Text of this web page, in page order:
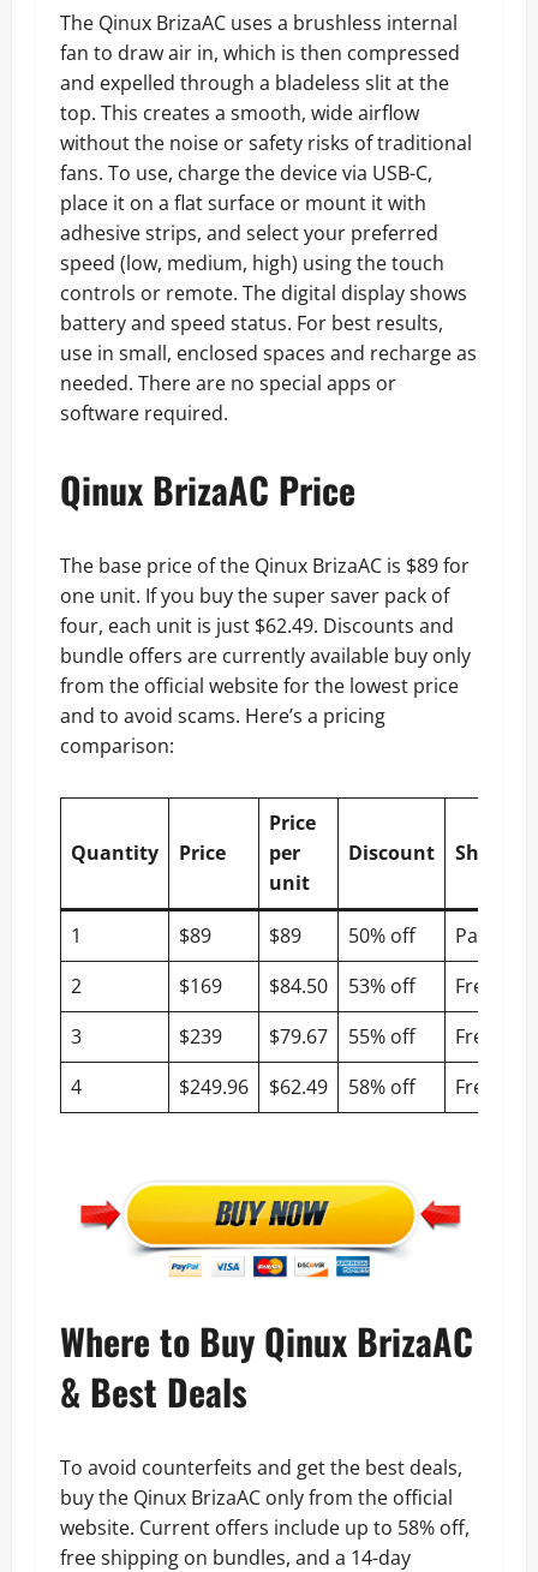
The Qinux BrizaAC uses a brushless internal
fan to draw air in, which is then compressed
and expelled through a bladeless slit at the
top. This creates a smooth, wide airflow
without the noise or safety risks of traditional
fans. To use, charge the device via USB-C,
place it on a flat surface or mount it with
adhesive strips, and select your preferred
speed (low, medium, high) using the touch
controls or remote. The digital display shows
battery and speed status. For best results,
use in small, enclosed spaces and recharge as
needed. There are no special apps or
software required.
Qinux BrizaAC Price
The base price of the Qinux BrizaAC is $89 for
one unit. If you buy the super saver pack of
four, each unit is just $62.49. Discounts and
bundle offers are currently available buy only
from the official website for the lowest price
and to avoid scams. Here’s a pricing
comparison:
Quantity Price
Price
per
unit
Discount Shipping
1 $89 $89 50% off
Paid
2
$169 $84.50 53% off
Free
3
$239 $79.67 55% off
Free
4
$249.96 $62.49 58% off Free
Where to Buy Qinux BrizaAC
& Best Deals
To avoid counterfeits and get the best deals,
buy the Qinux BrizaAC only from the official
website. Current offers include up to 58% off,
free shipping on bundles, and a 14-day